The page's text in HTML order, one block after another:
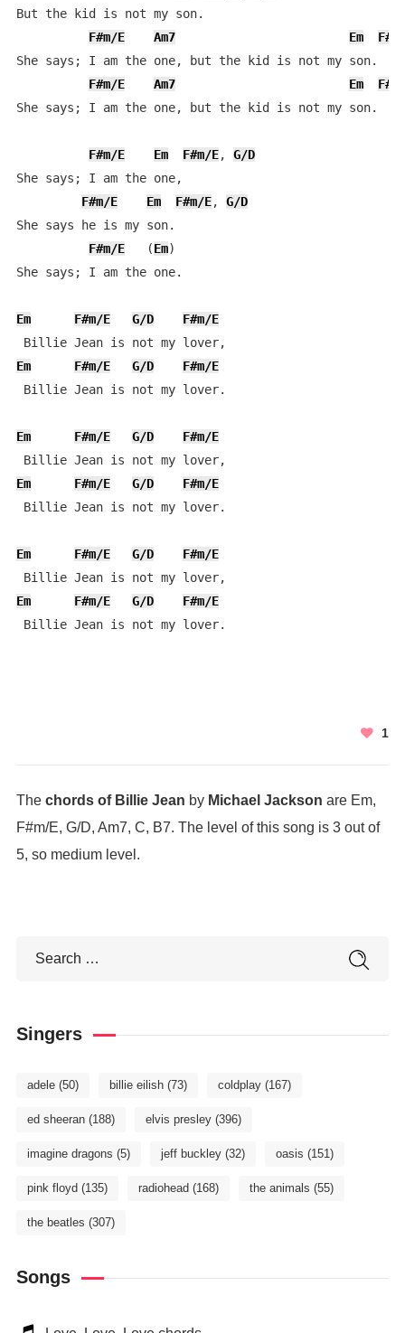
But the kid is not my son.
F#m/E
Am7 Em
She says; I am the one, but the kid is not my son.
F#m/E
Am7 Em
She says; I am the one, but the kid is not my son.
F#m/E Em F#m/E, G/D
She says; I am the one,
F#m/E
Em F#m/E, G/D
She says he is my son.
F#m/E
   (
Em)
She says; I am the one.
Em F#m/E G/D
F#m/E
Em
F#m/E G/D
F#m/E
Billie Jean is not my lover.
Em F#m/E G/D
F#m/E
Em
F#m/E G/D
F#m/E
Billie Jean is not my lover.
Em F#m/E G/D
F#m/E
Em
F#m/E G/D
F#m/E
Billie Jean is not my lover.
1
The chords of Billie Jean by Michael Jackson are Em,
F#m/E, G/D, Am7, C, B7. The level of this song is 3 out of
5, so medium level.
Singers
adele(50) billie eilish(73) coldplay(167)
ed sheeran(188) elvis presley(396)
imagine dragons (5) jeff buckley(32) oasis (151)
pink floyd (135) radiohead (168) the animals (55)
the beatles (307)
Songs